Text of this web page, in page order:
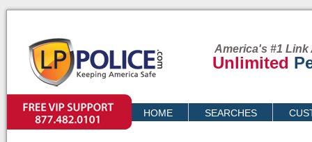
America's #1
Unlimited
HOME SEARCHES
VIP SUPPORT